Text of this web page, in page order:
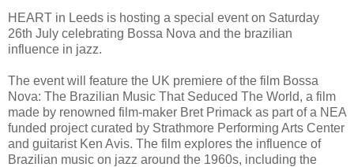
HEART in Leeds is hosting a special event on Saturday
26th July celebrating Bossa Nova and the brazilian
influence in jazz.
The event will feature the UK premiere of the film Bossa
Nova: The Brazilian Music That Seduced The World, a film
made by renowned film-maker Bret Primack as part of a NEA
funded project curated by Strathmore Performing Arts Center
and guitarist Ken Avis. The film explores the influence of
Brazilian music on jazz around the 1960s, including the